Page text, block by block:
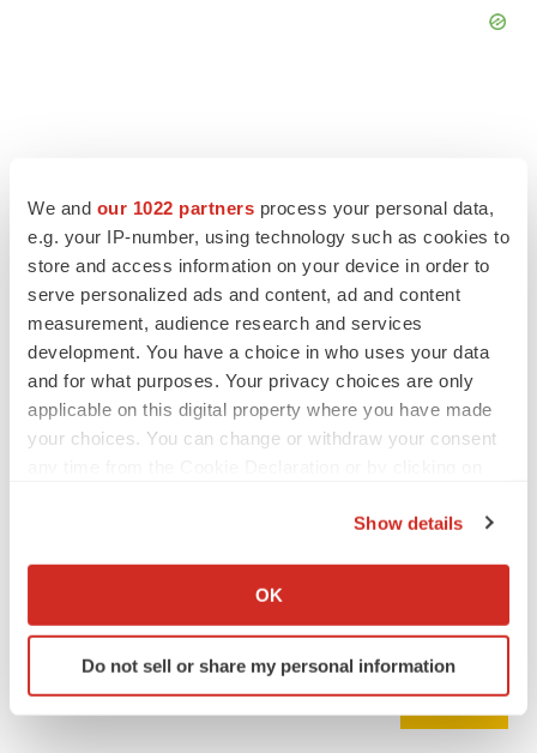
We and our 1022 partners process your personal data,
e.g. your IP-number, using technology such as cookies to
store and access information on your device in order to
serve personalized ads and content, ad and content
measurement, audience research and services
development. You have a choice in who uses your data
and for what purposes. Your privacy choices are only
applicable on this digital property where you have made
your choices. You can change or withdraw your consent
Collect information about your geographical location
Identify your device by actively scanning it for
specific characteristics (fingerprinting)
details section.
Show details
OK
Do not sell or share my personal information
LATEST
JOB TRENDS
CROs vs. biotechs: Finding the right fit